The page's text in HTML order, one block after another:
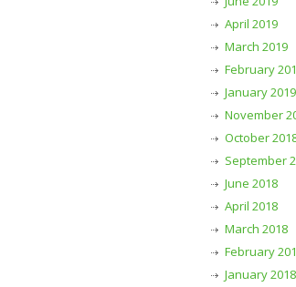
April 2019
March 2019
February
January 2019
November
October
September
June 2018
April 2018
March 2018
February
January 2018